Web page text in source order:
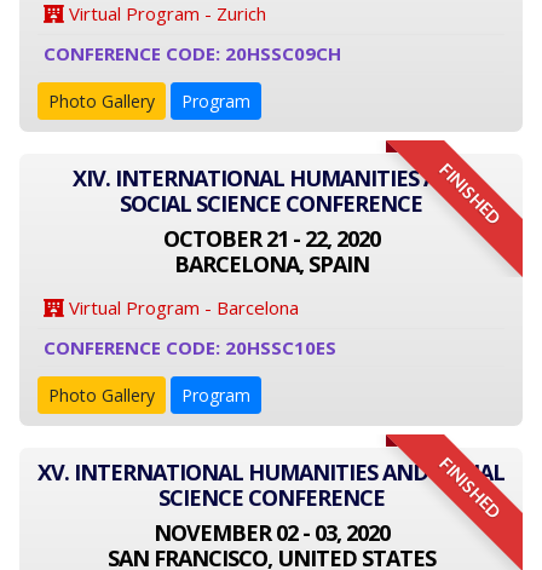
Virtual Program - Zurich
CONFERENCE CODE: 20HSSC09CH
Photo Gallery Program
FINISHED
XIV. INTERNATIONAL HUMANITIES AND
SOCIAL SCIENCE CONFERENCE
OCTOBER 21 - 22, 2020
BARCELONA, SPAIN
Virtual Program - Barcelona
CONFERENCE CODE: 20HSSC10ES
Photo Gallery Program
FINISHED
XV. INTERNATIONAL HUMANITIES AND SOCIAL
SCIENCE CONFERENCE
NOVEMBER 02 - 03, 2020
SAN FRANCISCO, UNITED STATES